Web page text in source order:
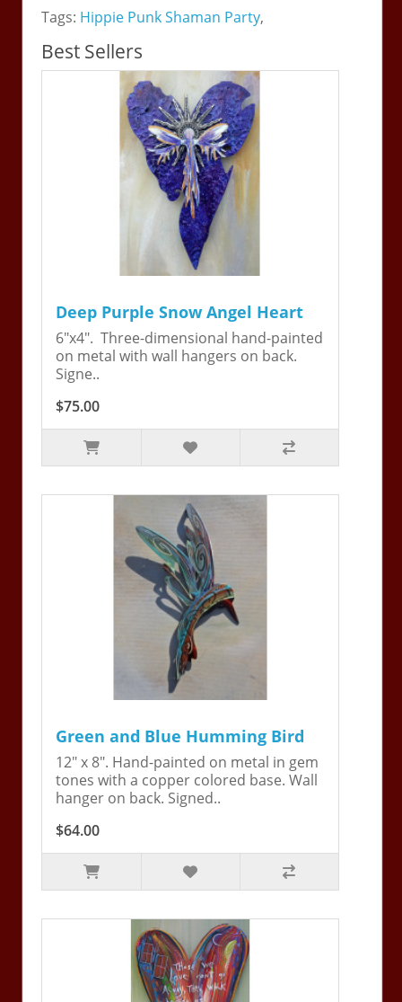
Tags: Hippie Punk Shaman Party,
Best Sellers
Deep Purple Snow Angel Heart
6"x4". Three-dimensional hand-painted
on metal with wall hangers on back.
Signe..
$75.00
Green and Blue Humming Bird
12" x 8". Hand-painted on metal in gem
tones with a copper colored base. Wall
hanger on back. Signed..
$64.00